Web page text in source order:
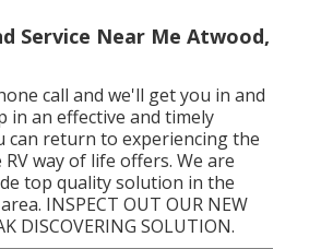
Service Near Me Atwood,
call and we'll get you in and
in an effective and timely
can return to experiencing the
way of life offers. We are
top quality solution in the
INSPECT OUT OUR NEW
DISCOVERING SOLUTION.